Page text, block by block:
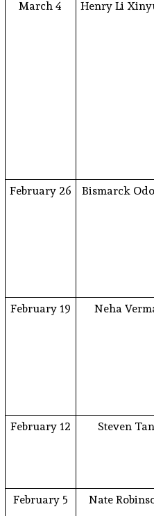
March 4 Henry Li
February 26 Bismarck
February 19 Neha
February 12 Steven Tan
February 5 Nate